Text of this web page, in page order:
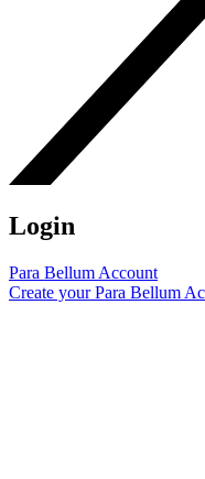
Login
Para Bellum Account
Create your Para Bellum